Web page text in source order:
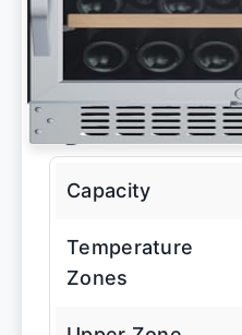
Capacity
Temperature
Zones